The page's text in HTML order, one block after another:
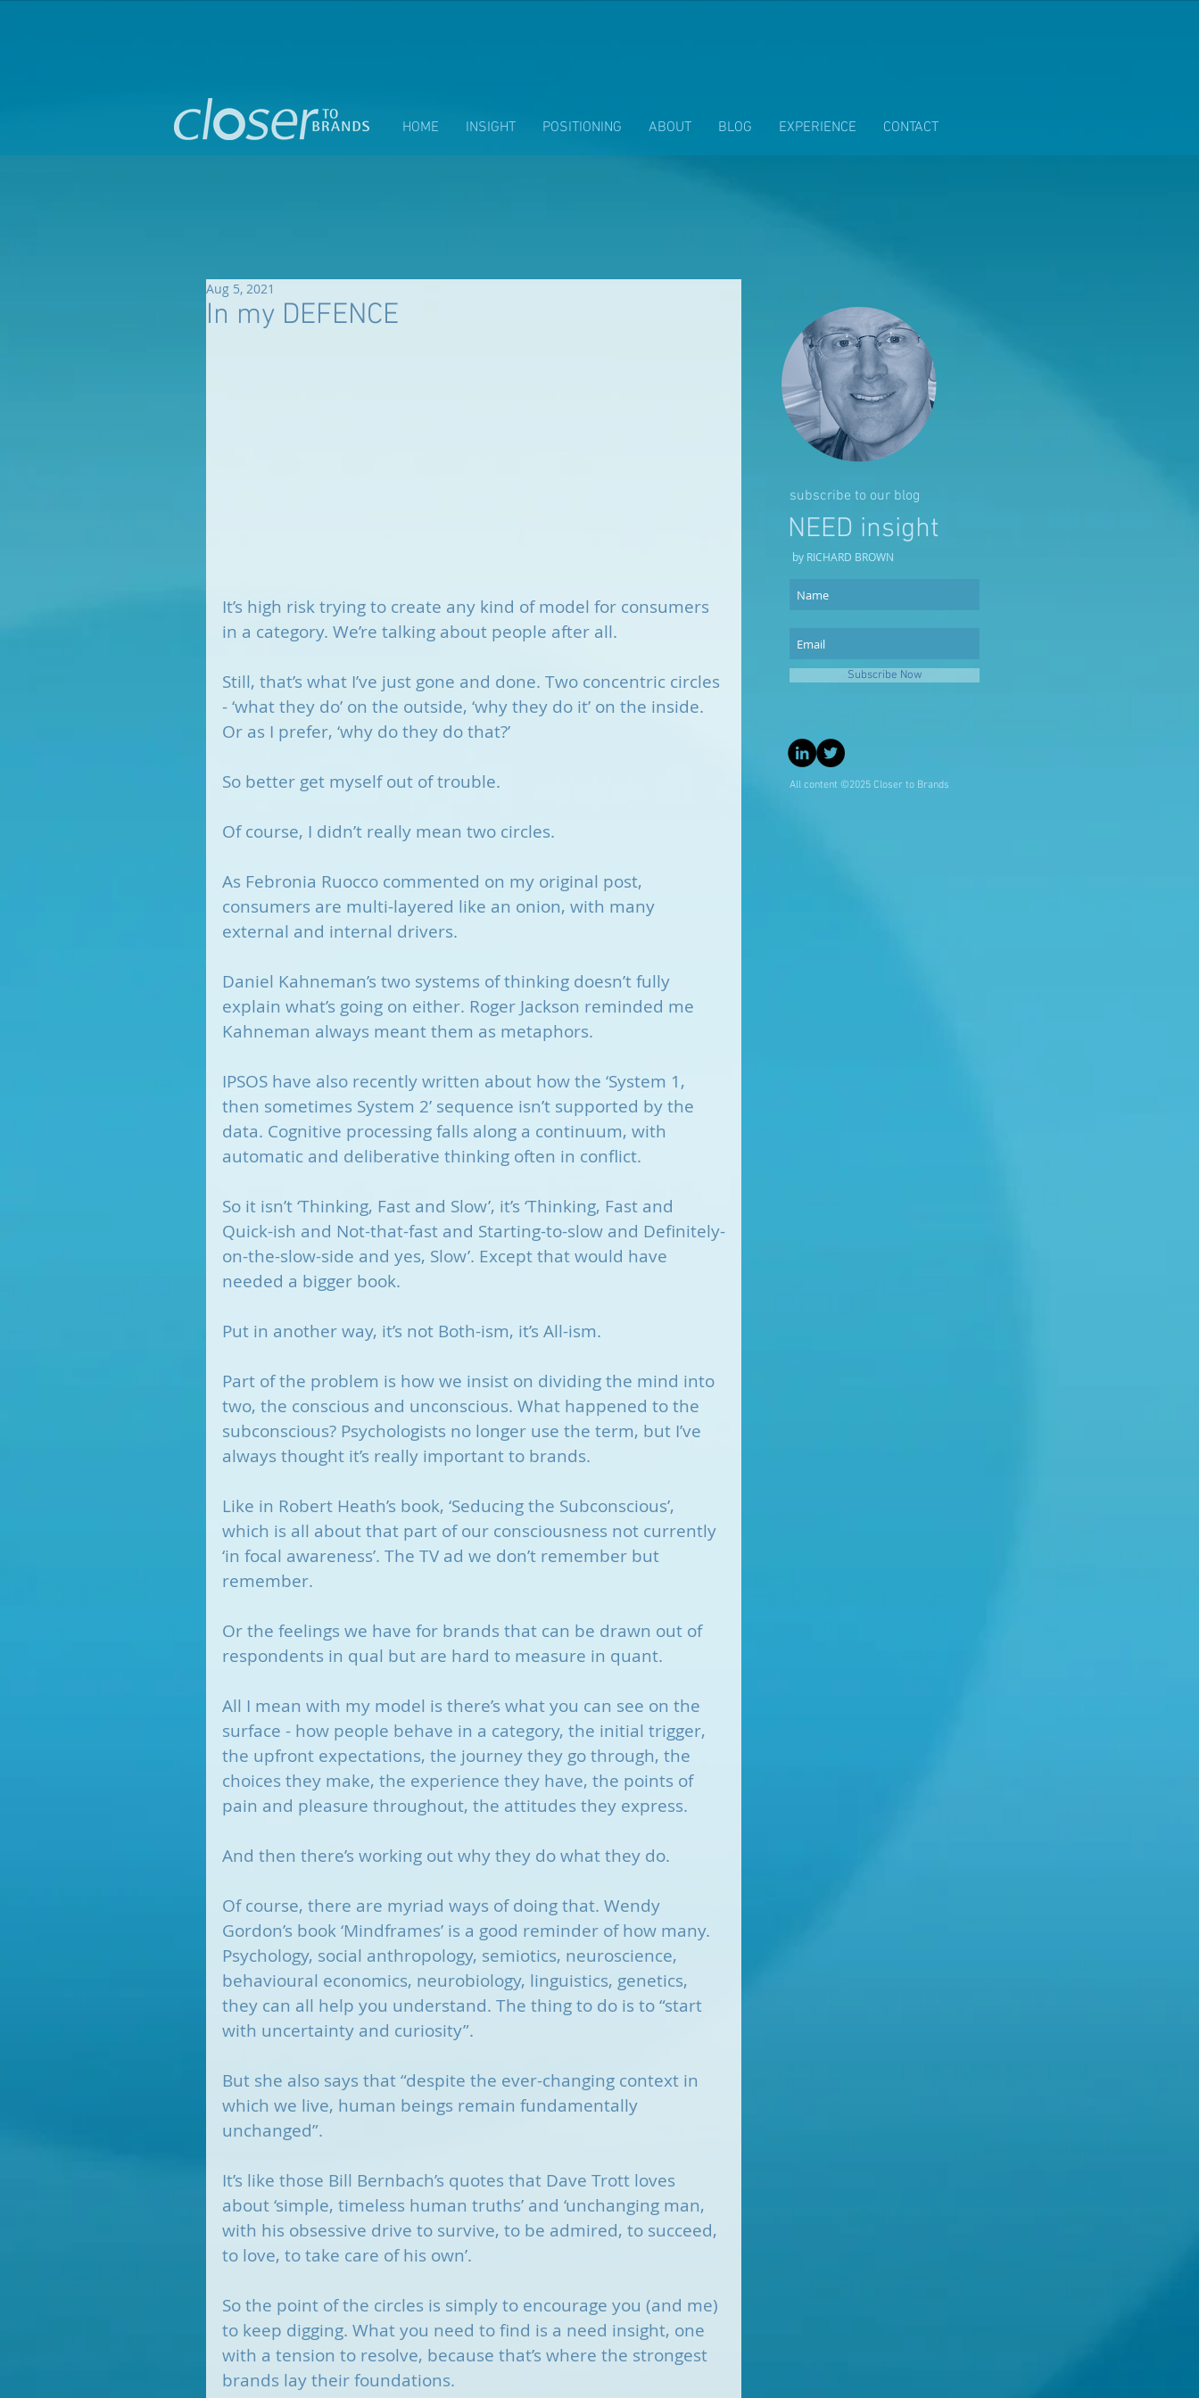
HOME INSIGHT POSITIONING ABOUT BLOG EXPERIENCE CONTACT
In my DEFENCE
Aug 5, 2021
It’s high risk trying to create any kind of model for consumers
in a category. We’re talking about people after all.
Still, that’s what I’ve just gone and done. Two concentric circles
- ‘what they do’ on the outside, ‘why they do it’ on the inside.
Or as I prefer, ‘why do they do that?’
So better get myself out of trouble.
Of course, I didn’t really mean two circles.
As Febronia Ruocco commented on my original post,
consumers are multi-layered like an onion, with many
external and internal drivers.
Daniel Kahneman’s two systems of thinking doesn’t fully
explain what’s going on either. Roger Jackson reminded me
Kahneman always meant them as metaphors.
IPSOS have also recently written about how the ‘System 1,
then sometimes System 2’ sequence isn’t supported by the
data. Cognitive processing falls along a continuum, with
automatic and deliberative thinking often in conflict.
So it isn’t ‘Thinking, Fast and Slow’, it’s ‘Thinking, Fast and
Quick-ish and Not-that-fast and Starting-to-slow and Definitely-
on-the-slow-side and yes, Slow’. Except that would have
needed a bigger book.
Put in another way, it’s not Both-ism, it’s All-ism.
Part of the problem is how we insist on dividing the mind into
two, the conscious and unconscious. What happened to the
subconscious? Psychologists no longer use the term, but I’ve
always thought it’s really important to brands.
Like in Robert Heath’s book, ‘Seducing the Subconscious’,
which is all about that part of our consciousness not currently
‘in focal awareness’. The TV ad we don’t remember but
remember.
Or the feelings we have for brands that can be drawn out of
respondents in qual but are hard to measure in quant.
All I mean with my model is there’s what you can see on the
surface - how people behave in a category, the initial trigger,
the upfront expectations, the journey they go through, the
choices they make, the experience they have, the points of
pain and pleasure throughout, the attitudes they express.
And then there’s working out why they do what they do.
Of course, there are myriad ways of doing that. Wendy
Gordon’s book ‘Mindframes’ is a good reminder of how many.
Psychology, social anthropology, semiotics, neuroscience,
behavioural economics, neurobiology, linguistics, genetics,
they can all help you understand. The thing to do is to “start
with uncertainty and curiosity”.
But she also says that “despite the ever-changing context in
which we live, human beings remain fundamentally
unchanged”.
It’s like those Bill Bernbach’s quotes that Dave Trott loves
about ‘simple, timeless human truths’ and ‘unchanging man,
with his obsessive drive to survive, to be admired, to succeed,
to love, to take care of his own’.
So the point of the circles is simply to encourage you (and me)
to keep digging. What you need to find is a need insight, one
with a tension to resolve, because that’s where the strongest
brands lay their foundations.
subscribe to our blog
NEED insight
by RICHARD BROWN
Subscribe Now
All content ©2025 Closer to Brands